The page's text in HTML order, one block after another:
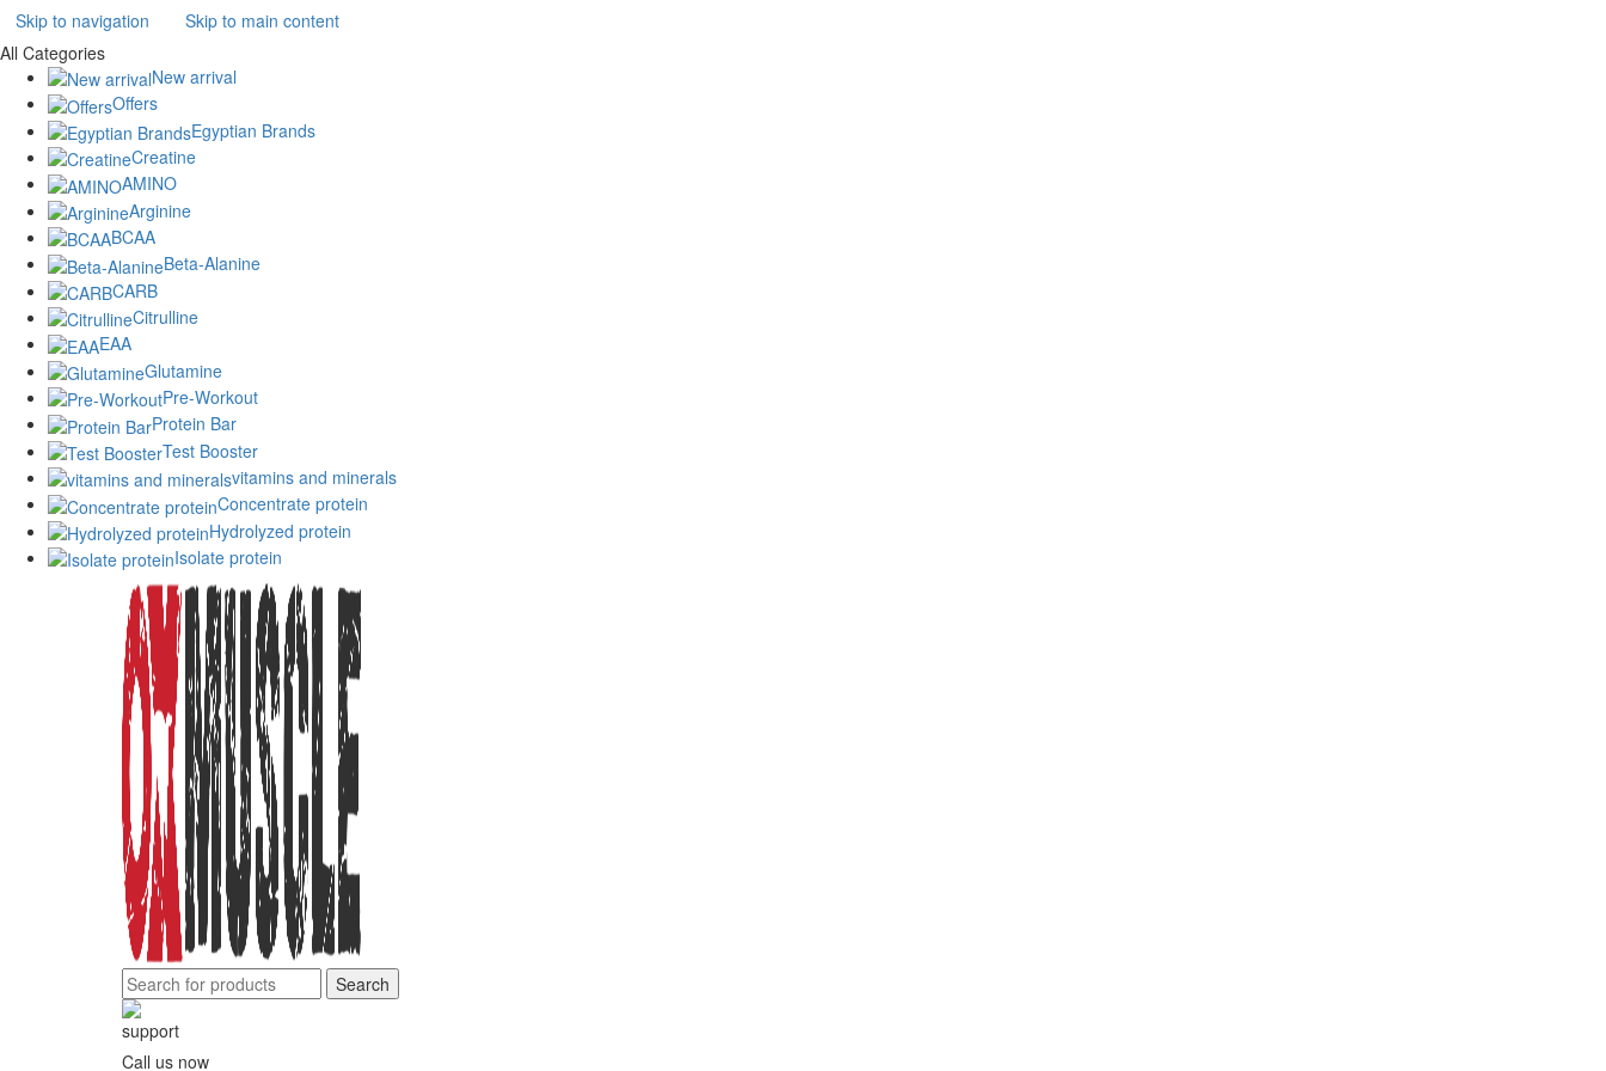
Skip to navigation
Skip to main content
All Categories
New arrival
Offers
Egyptian Brands
Creatine
AMINO
Arginine
BCAA
Beta-Alanine
CARB
Citrulline
EAA
Glutamine
Pre-Workout
Protein Bar
Test Booster
vitamins and minerals
Concentrate protein
Hydrolyzed protein
Isolate protein
Search
Call us now